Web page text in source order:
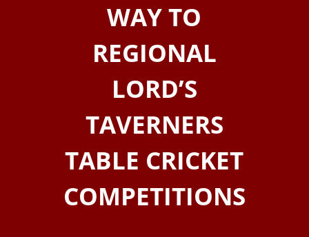
WAY TO
REGIONAL
LORD’S
TAVERNERS
TABLE CRICKET
COMPETITIONS